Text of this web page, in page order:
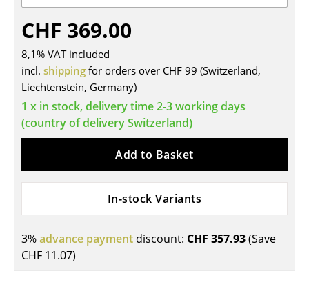
Components
... all Seating
Tables
Dining Room Tables
Side Tables
Desks
Conference Tables
Cocktail Tables & Lecterns
CHF 369.00
8,1% VAT included
incl. shipping for orders over CHF 99 (Switzerland,
Liechtenstein, Germany)
1 x in stock, delivery time 2-3 working days
(country of delivery Switzerland)
Add to Basket
In-stock Variants
3%advance payment discount: CHF 357.93(Save
CHF 11.07)